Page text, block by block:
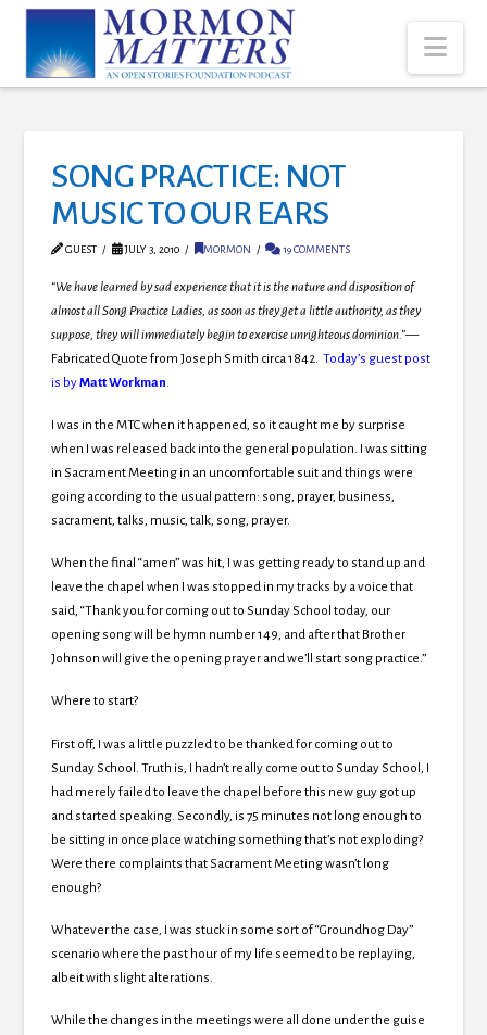
SONG PRACTICE: NOT
MUSIC TO OUR EARS
GUEST JULY 3, 2010 MORMON 19 COMMENTS
“We have learned by sad experience that it is the nature and disposition of
almost all Song Practice Ladies, as soon as they get a little authority, as they
suppose, they will immediately begin to exercise unrighteous dominion.”—
Fabricated Quote from Joseph Smith circa 1842. Today’s guest post
is byMatt Workman.
I was in the MTC when it happened, so it caught me by surprise
when I was released back into the general population. I was sitting
in Sacrament Meeting in an uncomfortable suit and things were
going according to the usual pattern: song, prayer, business,
sacrament, talks, music, talk, song, prayer.
When the final “amen” was hit, I was getting ready to stand up and
leave the chapel when I was stopped in my tracks by a voice that
said, “Thank you for coming out to Sunday School today, our
opening song will be hymn number 149, and after that Brother
Johnson will give the opening prayer and we’ll start song practice.”
Where to start?
First off, I was a little puzzled to be thanked for coming out to
Sunday School. Truth is, I hadn’t really come out to Sunday School, I
had merely failed to leave the chapel before this new guy got up
and started speaking. Secondly, is 75 minutes not long enough to
be sitting in once place watching something that’s not exploding?
Were there complaints that Sacrament Meeting wasn’t long
enough?
Whatever the case, I was stuck in some sort of “Groundhog Day”
scenario where the past hour of my life seemed to be replaying,
albeit with slight alterations.
While the changes in the meetings were all done under the guise